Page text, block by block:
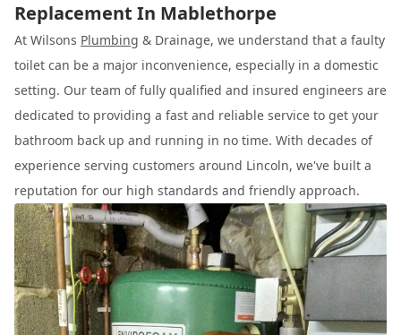
Replacement In Mablethorpe
At Wilsons Plumbing & Drainage, we understand that a faulty
toilet can be a major inconvenience, especially in a domestic
setting. Our team of fully qualified and insured engineers are
dedicated to providing a fast and reliable service to get your
bathroom back up and running in no time. With decades of
experience serving customers around Lincoln, we've built a
reputation for our high standards and friendly approach.